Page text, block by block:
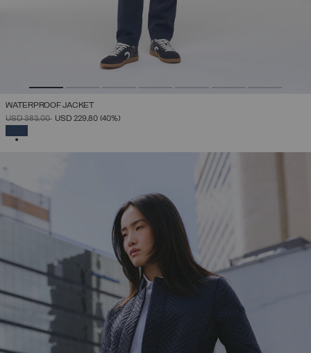
WATERPROOF JACKET
PRICE REDUCED FROM
USD 383,00TOUSD 229,80 (40%)